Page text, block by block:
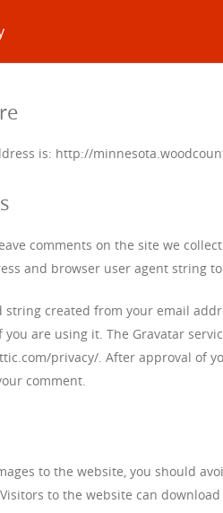
is: http://
comments on the site we
and browser user agent string
string created from your email
you are using it. The Gravatar
privacy/. After approval of
comment.
to the website, you should
Visitors to the website can